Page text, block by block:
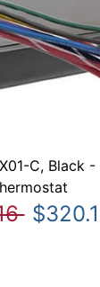
C, Black -